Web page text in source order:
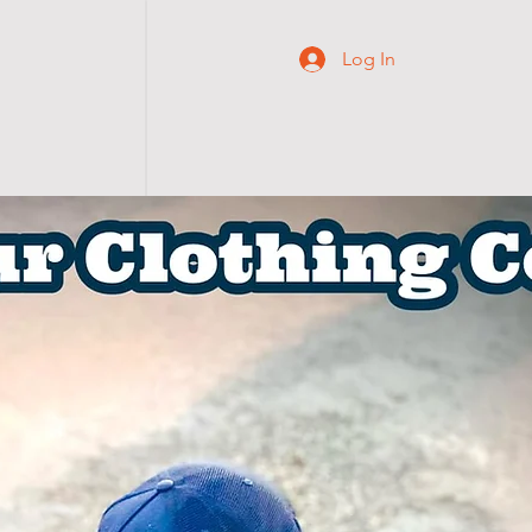
Log In